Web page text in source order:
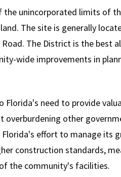
the unincorporated limits of
The site is generally
Road. The District is the best
wide improvements in
Florida's need to provide
other
Florida's effort to manage its
construction standards,
the community's facilities.